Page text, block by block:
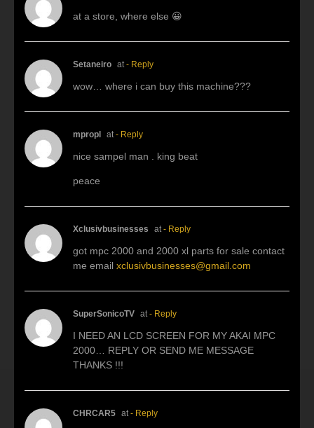
at a store, where else 😀
Setaneiro at - Reply
wow… where i can buy this machine???
mpropl at - Reply
nice sampel man . king beat
peace
Xclusivbusinesses at - Reply
got mpc 2000 and 2000 xl parts for sale contact
me email xclusivbusinesses@gmail.com
SuperSonicoTV at - Reply
I NEED AN LCD SCREEN FOR MY AKAI MPC
2000… REPLY OR SEND ME MESSAGE
THANKS !!!
CHRCAR5 at - Reply